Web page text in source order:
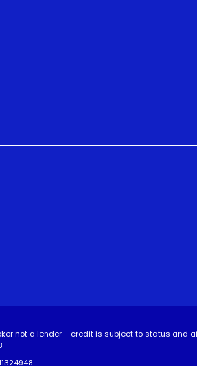
not a lender – credit is subject to status and